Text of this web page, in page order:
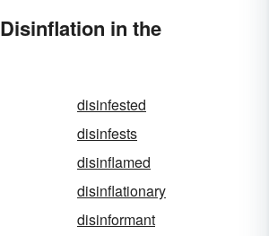
in the
disinfested
disinfests
disinflamed
disinflationary
disinformant